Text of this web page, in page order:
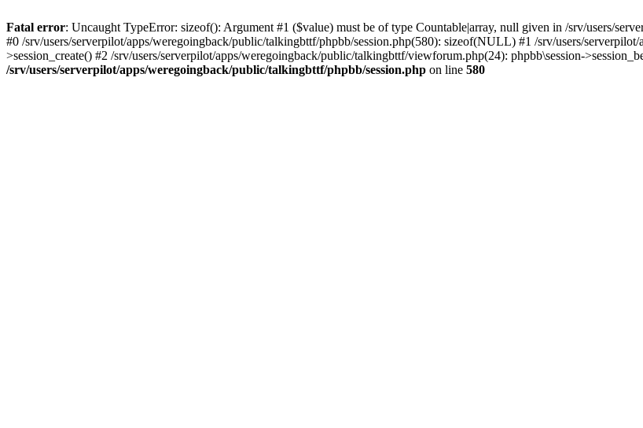
Fatal error: Uncaught TypeError: sizeof(): Argument #1 ($value) must be of type Countable|array, null given in /srv/users/
#0 /srv/users/serverpilot/apps/weregoingback/public/talkingbttf/phpbb/session.php(580): sizeof(NULL) #1 /srv/users/
>session_create() #2 /srv/users/serverpilot/apps/weregoingback/public/talkingbttf/viewforum.php(24): phpbb\session-
/srv/users/serverpilot/apps/weregoingback/public/talkingbttf/phpbb/session.php on line 580